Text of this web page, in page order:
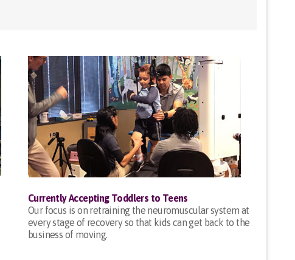
Currently Accepting Toddlers to Teens
Our focus is on retraining the neuromuscular system at
every stage of recovery so that kids can get back to the
business of moving.